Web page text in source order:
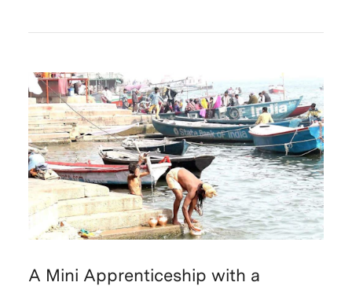
A Mini Apprenticeship with a